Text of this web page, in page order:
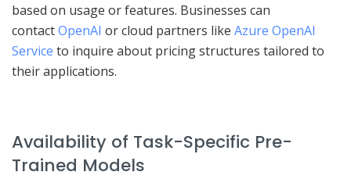
based on usage or features. Businesses can
contactOpenAI or cloud partners like Azure OpenAI
Service to inquire about pricing structures tailored to
their applications.
Availability of Task-Specific Pre-
Trained Models